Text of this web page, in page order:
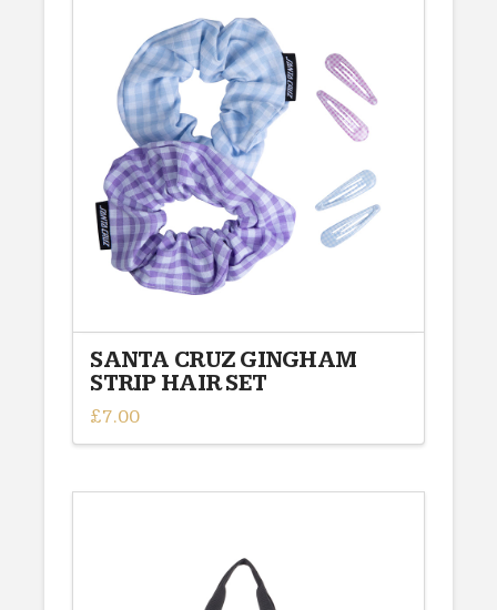
options
may
chosen
on
the
product
page
SANTA CRUZ GINGHAM
STRIP HAIR SET
£7.00